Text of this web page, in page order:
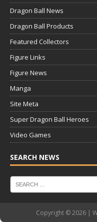
Dragon Ball News
Dragon Ball Products
Featured Collectors
Figure Links
Figure News
Manga
Site Meta
Super Dragon Ball Heroes
Video Games
SEARCH NEWS
Copyright © 2026 |